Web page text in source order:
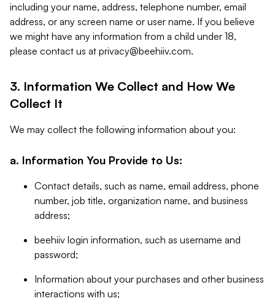
including your name, address, telephone number, email
address, or any screen name or user name. If you believe
we might have any information from a child under 18,
please contact us at privacy@beehiiv.com.
3. Information We Collect and How We
Collect It
We may collect the following information about you:
a. Information You Provide to Us:
Contact details, such as name, email address, phone
number, job title, organization name, and business
address;
beehiiv login information, such as username and
password;
Information about your purchases and other business
interactions with us;